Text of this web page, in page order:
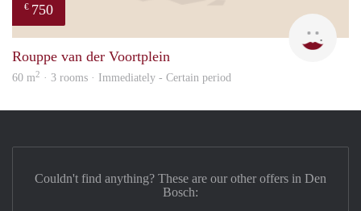
€ 750
Rouppe van der Voortplein
60 m2 · 3 rooms · Immediately - Certain period
Couldn't find anything? These are our other offers in Den
Bosch: